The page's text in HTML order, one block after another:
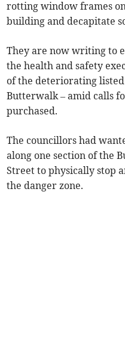
rotting window frames
building and decapitate
They are now writing to
the health and safety
of the deteriorating
Butterwalk – amid calls
purchased.
The councillors had
along one section of the
Street to physically stop
the danger zone.